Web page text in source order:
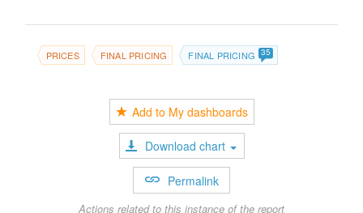
PRICES FINAL PRICING FINAL PRICING 35
Add to My dashboards
Download chart
Permalink
Actions related to this instance of the report